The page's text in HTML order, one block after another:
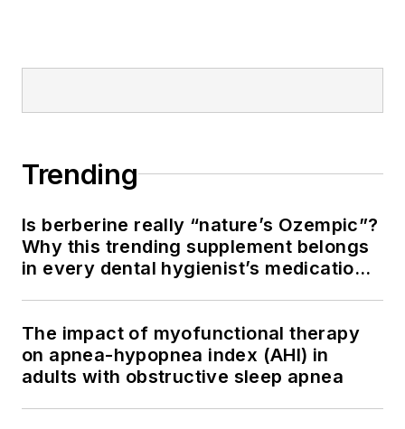
Trending
Is berberine really “nature’s Ozempic”?
Why this trending supplement belongs
in every dental hygienist’s medication
The impact of myofunctional therapy
on apnea-hypopnea index (AHI) in
adults with obstructive sleep apnea